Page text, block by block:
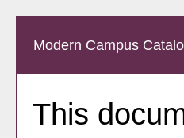
Modern Campus
This